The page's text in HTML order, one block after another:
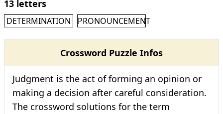
13 letters
DETERMINATION PRONOUNCEMENT
Crossword Puzzle Infos
Judgment is the act of forming an opinion or
making a decision after careful consideration.
The crossword solutions for the term